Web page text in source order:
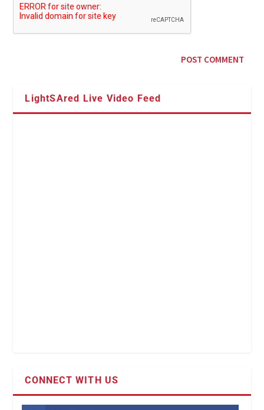
LightSAred Live Video Feed
CONNECT WITH US